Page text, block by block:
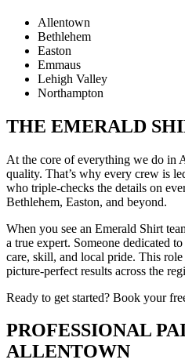
Allentown
Bethlehem
Easton
Emmaus
Lehigh Valley
Northampton
THE EMERALD
At the core of everything we do in
quality. That’s why every crew is
who triple-checks the details on
Bethlehem, Easton, and beyond.
When you see an Emerald Shirt
a true expert. Someone dedicated
care, skill, and local pride. This
picture-perfect results across the
Ready to get started? Book your
PROFESSIONAL
ALLENTOWN